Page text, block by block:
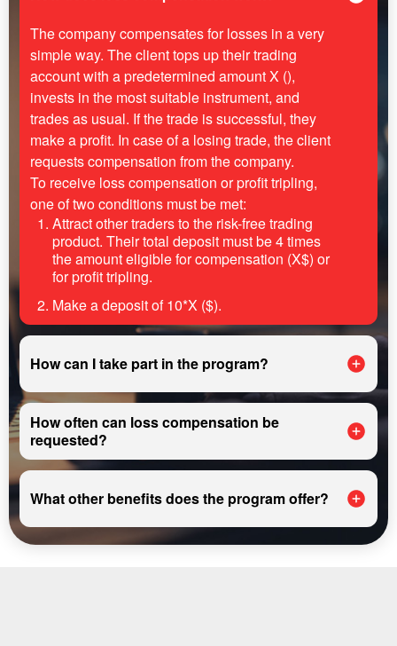
The company compensates for losses in a very
simple way. The client tops up their trading
account with a predetermined amount X (),
invests in the most suitable instrument, and
trades as usual. If the trade is successful, they
make a profit. In case of a losing trade, the client
requests compensation from the company.
To receive loss compensation or profit tripling,
one of two conditions must be met:
Attract other traders to the risk-free trading
product. Their total deposit must be 4 times
the amount eligible for compensation (X$) or
for profit tripling.
Make a deposit of 10*X ($).
How can I take part in the program?
How often can loss compensation be
requested?
What other benefits does the program offer?